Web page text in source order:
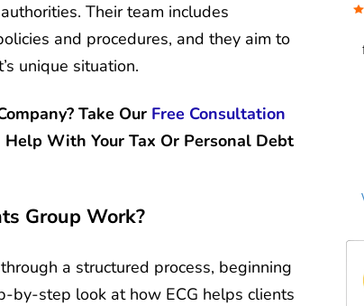
Their team includes
and procedures, and they aim to
unique situation.
Take Our Free Consultation
Help With Your Tax Or Personal Debt
Group Work?
a structured process, beginning
by-step look at how ECG helps clients